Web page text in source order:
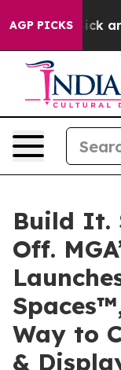
AGP PICKS
Sick and
Build It.
Off.
Way to
&